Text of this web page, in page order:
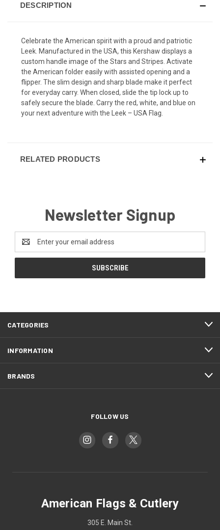
DESCRIPTION
Celebrate the American spirit with a proud and patriotic
Leek. Manufactured in the USA, this Kershaw displays a
custom handle image of the Stars and Stripes. Activate
the American folder easily with assisted opening and a
flipper. The slim design and sharp blade make it perfect
for everyday carry. When closed, slide the tip lock up to
safely secure the blade. Carry the red, white, and blue on
your next adventure with the Leek – USA Flag.
RELATED PRODUCTS
Newsletter Signup
Address
CATEGORIES
INFORMATION
BRANDS
FOLLOW US
American Flags & Cutlery
305 E. Main St.